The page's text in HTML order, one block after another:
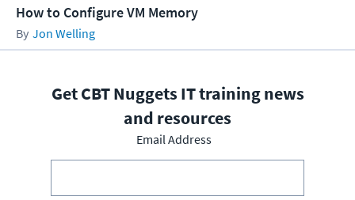
How to Configure VM Memory
Jon Welling
Get CBT Nuggets IT training news
and resources
Email Address